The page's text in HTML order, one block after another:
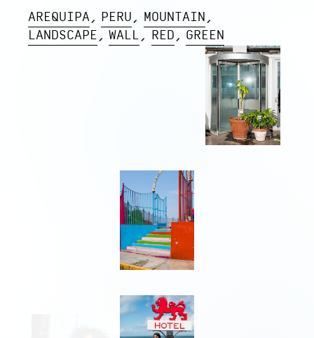
AREQUIPA PERU
MOUNTAIN
LANDSCAPE
WALL RED GREEN